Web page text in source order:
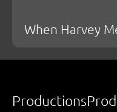
When Harvey
Productions